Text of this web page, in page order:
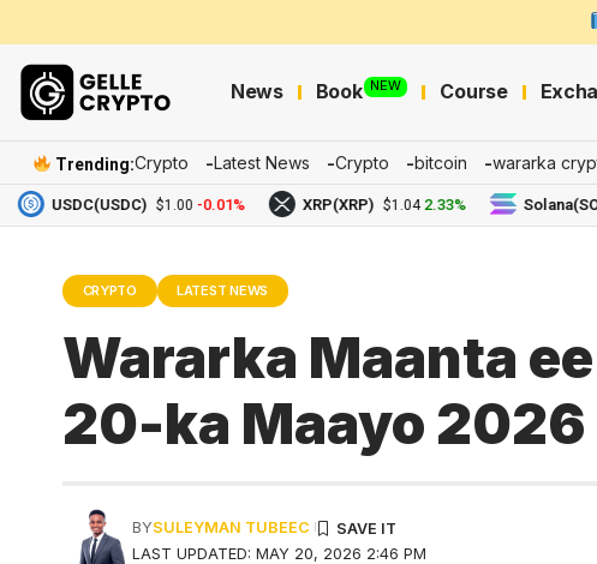
News Book NEW Course
Trending:Crypto Latest News Crypto bitcoin wararka
USDC(USDC) $1.00 -0.01% XRP(XRP) $1.04 2.33% Solana(SOL)
CRYPTO LATEST NEWS
Wararka Maanta
20-ka Maayo 2026
LAST UPDATED: MAY 20, 2026 2:46 PM
BYSULEYMAN TUBEEC